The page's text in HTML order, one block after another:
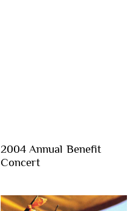
2004 Annual Benefit
Concert